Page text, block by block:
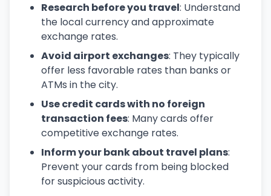
Research before you travel: Understand
the local currency and approximate
exchange rates.
Avoid airport exchanges: They typically
offer less favorable rates than banks or
ATMs in the city.
Use credit cards with no foreign
transaction fees: Many cards offer
competitive exchange rates.
Inform your bank about travel plans:
Prevent your cards from being blocked
for suspicious activity.